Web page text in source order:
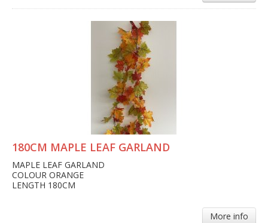
180CM MAPLE LEAF GARLAND
MAPLE LEAF GARLAND
COLOUR ORANGE
LENGTH 180CM
More info